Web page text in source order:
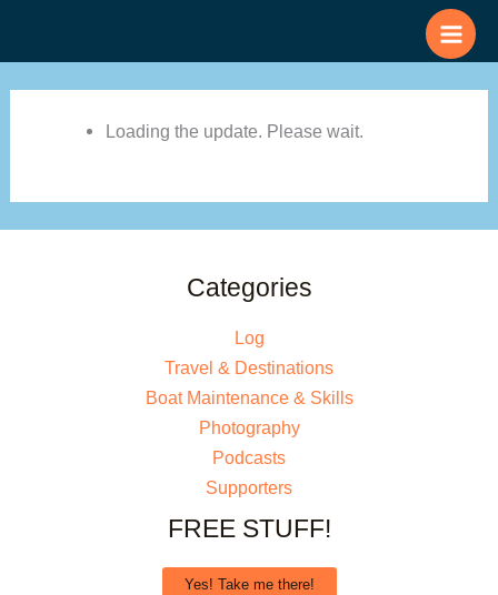
Loading the update. Please wait.
Categories
Log
Travel & Destinations
Boat Maintenance & Skills
Photography
Podcasts
Supporters
FREE STUFF!
Yes! Take me there!